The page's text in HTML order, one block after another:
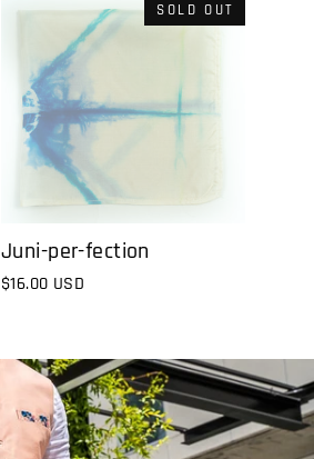
SOLD OUT
Juni-per-fection
$16.00 USD